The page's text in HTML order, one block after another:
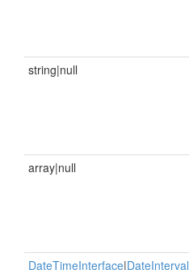
string|null
array|null
DateTimeInterface|DateInterval